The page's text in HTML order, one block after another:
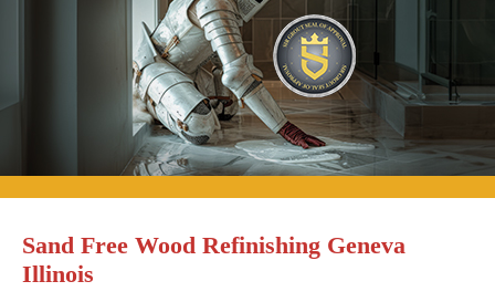
Sand Free Wood Refinishing Geneva
Illinois